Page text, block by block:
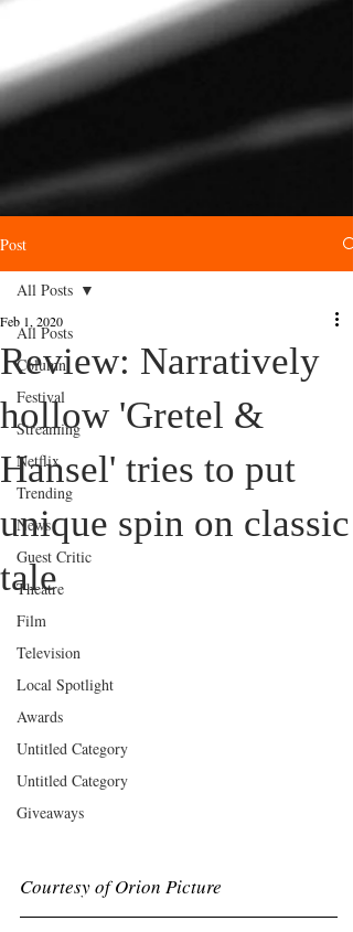
Post
All Posts
Column
Festival
Streaming
Netflix
Trending
News
Guest Critic
Theatre
Film
Television
Local Spotlight
Awards
Untitled Category
Untitled Category
Giveaways
All Posts
Review: Narratively
hollow 'Gretel &
Hansel' tries to put
unique spin on classic
tale
Feb 1, 2020
Courtesy of Orion Picture